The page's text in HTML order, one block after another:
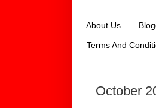
About Us
Terms And
October